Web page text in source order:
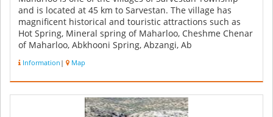
and is located at 45 km to Sarvestan. The village has
magnificent historical and touristic attractions such as
Hot Spring, Mineral spring of Maharloo, Cheshme Chenar
of Maharloo, Abkhooni Spring, Abzangi, Ab
Information | Map